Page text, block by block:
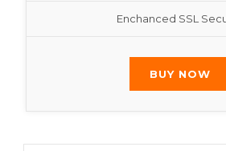
Enchanced SSL
BUY NOW